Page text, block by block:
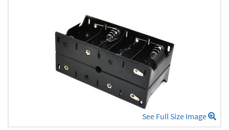
See Full Size Image